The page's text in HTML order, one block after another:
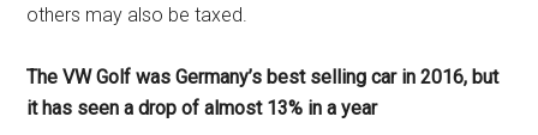
others may also be taxed.
The VW Golf was Germany’s best selling car in 2016, but
it has seen a drop of almost 13% in a year